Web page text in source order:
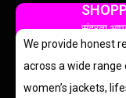
सुंदरता
We provide honest
across a wide range
women’s jackets,